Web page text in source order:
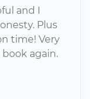
and I
Plus
time! Very
again.